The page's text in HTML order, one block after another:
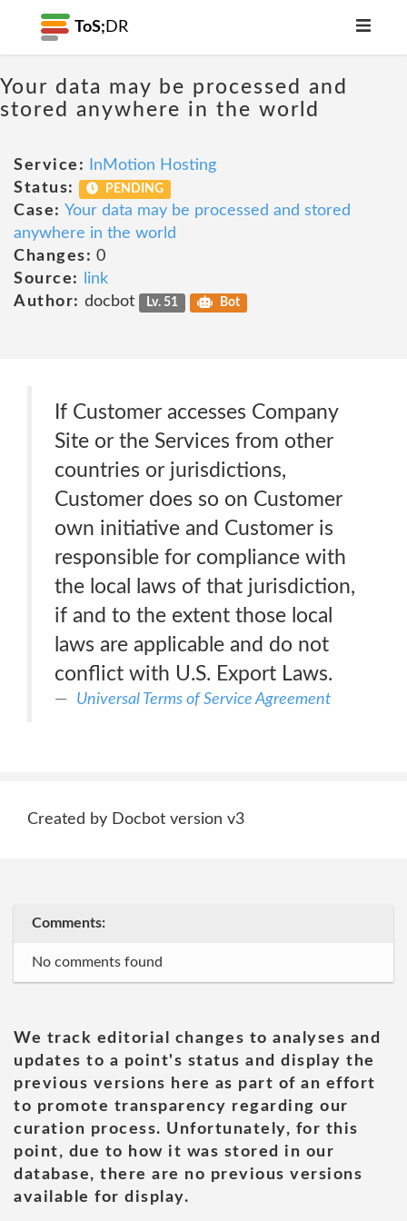
ToS; DR
Your data may be processed and
stored anywhere in the world
Service:
InMotion Hosting
Status:
PENDING
Case: Your data may be processed and stored
anywhere in the world
Changes: 0
Source:
link
Author: docbot Lv. 51 Bot
If Customer accesses Company
Site or the Services from other
countries or jurisdictions,
Customer does so on Customer
own initiative and Customer is
responsible for compliance with
the local laws of that jurisdiction,
if and to the extent those local
laws are applicable and do not
conflict with U.S. Export Laws.
Universal Terms of Service Agreement
Created by Docbot version v3
Comments:
No comments found
We track editorial changes to analyses and
updates to a point's status and display the
previous versions here as part of an effort
to promote transparency regarding our
curation process. Unfortunately, for this
point, due to how it was stored in our
database, there are no previous versions
available for display.